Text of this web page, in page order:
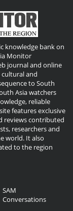
knowledge bank on
Monitor
journal and online
and
to South
Asia watchers
reliable
features exclusive
reviews contributed
researchers and
world. It also
to the region
SAM
Conversations